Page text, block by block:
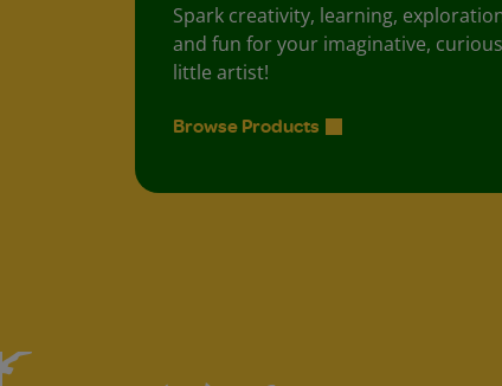
Spark creativity, learning,
and fun for your imaginative, curious
little artist!
Browse Products